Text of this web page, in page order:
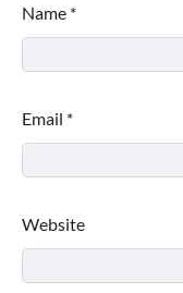
Name *
Email *
Website